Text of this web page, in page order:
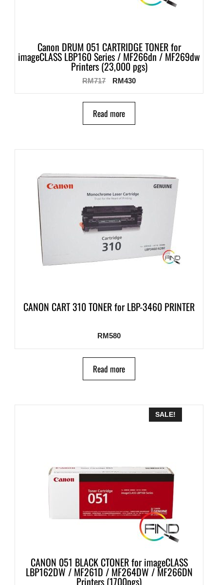
Canon DRUM 051 CARTRIDGE TONER for
imageCLASS LBP160 Series / MF266dn / MF269dw
Printers (23,000 pgs)
RM717 RM430
Read more
CANON CART 310 TONER for LBP-3460 PRINTER
RM580
Read more
SALE!
CANON 051 BLACK CTONER for imageCLASS
LBP162DW / MF261D / MF264DW / MF266DN
Printers (1700pgs)